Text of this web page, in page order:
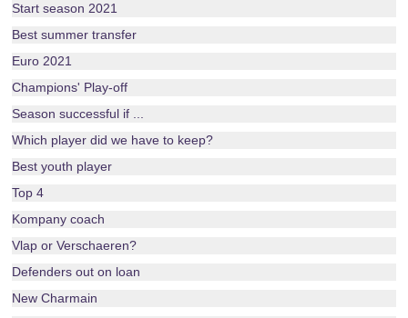
Start season 2021
Best summer transfer
Euro 2021
Champions' Play-off
Season successful if ...
Which player did we have to keep?
Best youth player
Top 4
Kompany coach
Vlap or Verschaeren?
Defenders out on loan
New Charmain